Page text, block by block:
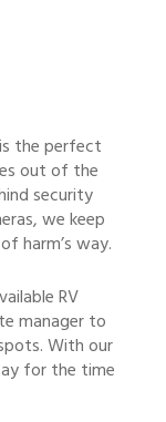
the perfect
out of the
security
we keep
harm’s way.
RV
manager to
With our
for the time